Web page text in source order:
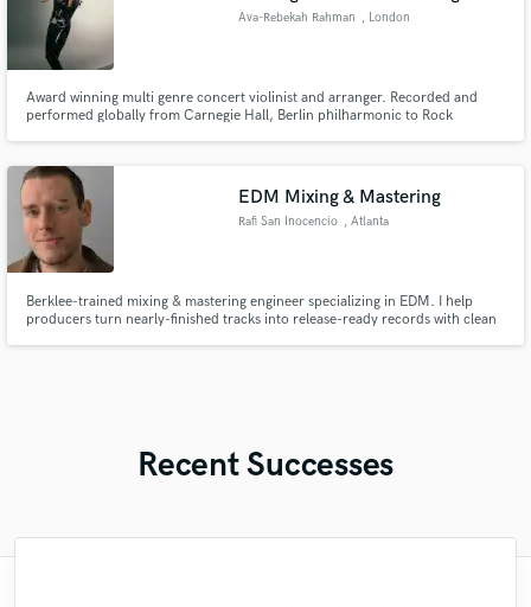
Ava-Rebekah Rahman , London
Award winning multi genre concert violinist and arranger. Recorded and
performed globally from Carnegie Hall, Berlin philharmonic to Rock
for your pieces.
EDM Mixing & Mastering
Rafi San Inocencio , Atlanta
Berklee-trained mixing & mastering engineer specializing in EDM. I help
producers turn nearly-finished tracks into release-ready records with clean
Recent Successes